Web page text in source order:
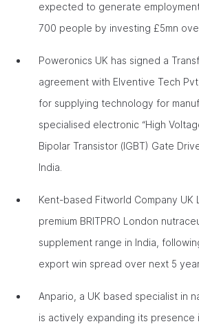
expected to generate
700 people by investing £5mn
Poweronics UK has signed a
agreement with Elventive Tech
for supplying technology for
specialised electronic “High
Bipolar Transistor (IGBT) Gate
India.
Kent-based Fitworld Company UK
premium BRITPRO London
supplement range in India,
export win spread over next 5
Anpario, a UK based specialist in
is actively expanding its presence